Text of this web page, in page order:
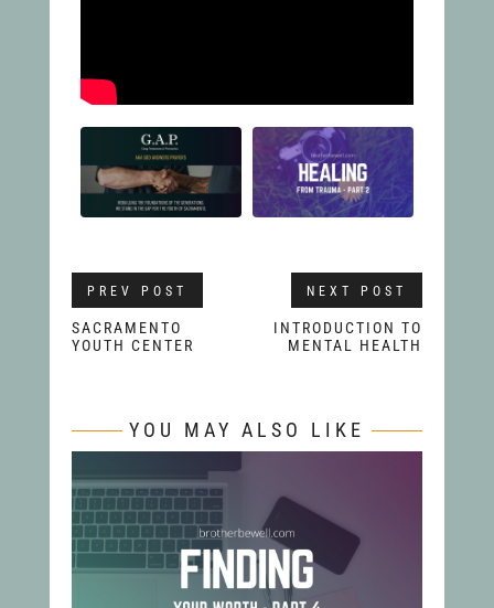
PREV POST
SACRAMENTO
YOUTH CENTER
NEXT POST
INTRODUCTION TO
MENTAL HEALTH
YOU MAY ALSO LIKE